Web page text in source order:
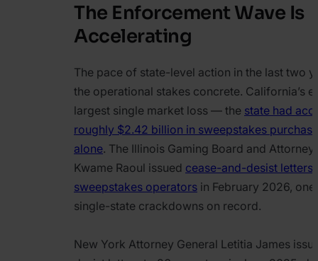
The Enforcement Wave Is
Accelerating
The pace of state-level action in the last two
the operational stakes concrete. California’s
largest single market loss — the state had
roughly $2.42 billion in sweepstakes
alone. The Illinois Gaming Board and Attorney
Kwame Raoul issued cease-and-desist letters
sweepstakes operators in February 2026,
single-state crackdowns on record.
New York Attorney General Letitia James